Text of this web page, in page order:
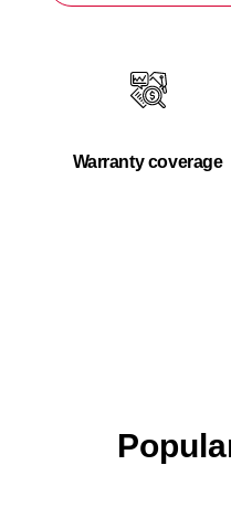
Warranty coverage